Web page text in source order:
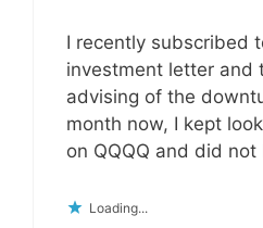
I recently subscribed
investment letter and
advising of the
month now, I kept
on QQQQ and did
Loading...